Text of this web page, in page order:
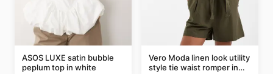
ASOS LUXE satin bubble
peplum top in white
Vero Moda linen look utility
style tie waist romper in